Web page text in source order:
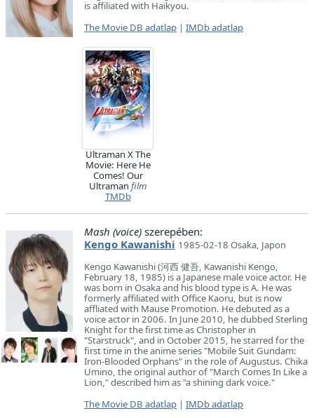
is affiliated with Haikyou.
The Movie DB adatlap | IMDb adatlap
Ultraman X The
Movie: Here He
Comes! Our
Ultraman film
TMDb
Mash (voice) szerepében:
Kengo Kawanishi 1985-02-18 Osaka, Japon
Kengo Kawanishi (河西 健吾, Kawanishi Kengo,
February 18, 1985) is a Japanese male voice actor. He
was born in Osaka and his blood type is A. He was
formerly affiliated with Office Kaoru, but is now
affliated with Mause Promotion. He debuted as a
voice actor in 2006. In June 2010, he dubbed Sterling
Knight for the first time as Christopher in
"Starstruck", and in October 2015, he starred for the
first time in the anime series "Mobile Suit Gundam:
Iron-Blooded Orphans" in the role of Augustus. Chika
Umino, the original author of "March Comes In Like a
Lion," described him as "a shining dark voice."
The Movie DB adatlap | IMDb adatlap